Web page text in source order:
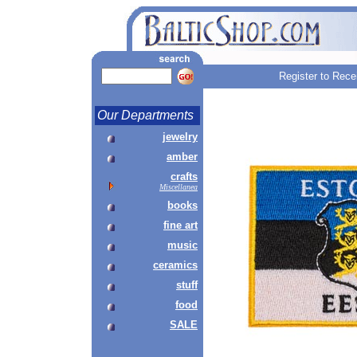
Register to
Our Departments
jewelry
amber
crafts
Miscellanea
books
fine art
music
ceramics
stuff
food
SALE